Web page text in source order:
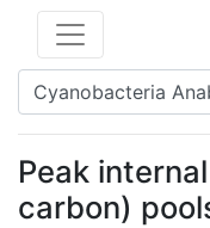
Peak
carbon)